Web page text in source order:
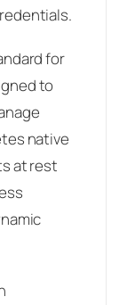
for
to
native
at rest